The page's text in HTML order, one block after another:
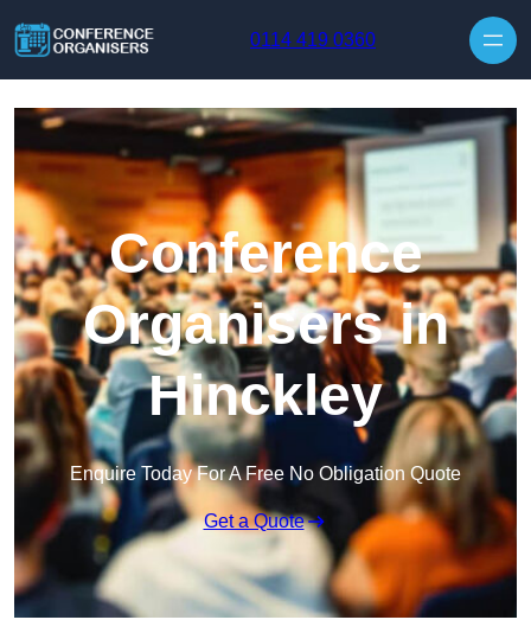
0114 419 0360
Conference
Organisers in
Hinckley
Enquire Today For A Free No Obligation Quote
Get a Quote